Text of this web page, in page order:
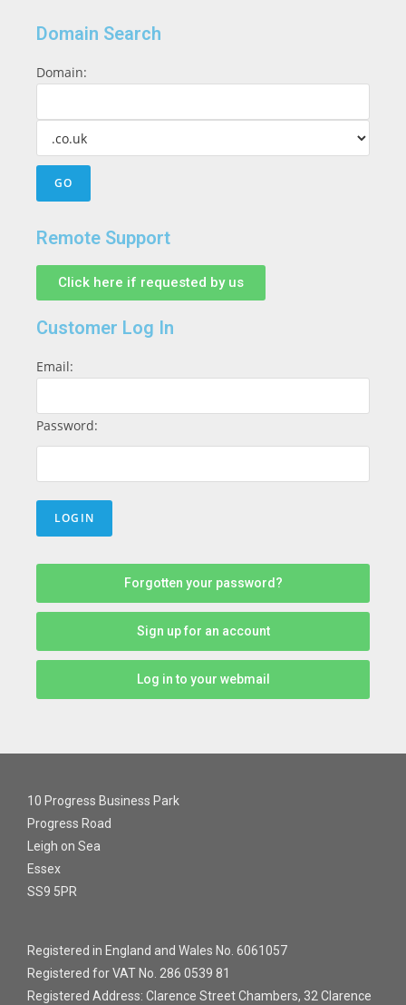
Domain Search
Domain:
Remote Support
Click here if requested by us
Customer Log In
Email:
Password:
Forgotten your password?
Sign up for an account
Log in to your webmail
10 Progress Business Park
Progress Road
Leigh on Sea
Essex
SS9 5PR
Registered in England and Wales No. 6061057
Registered for VAT No. 286 0539 81
Registered Address: Clarence Street Chambers, 32 Clarence